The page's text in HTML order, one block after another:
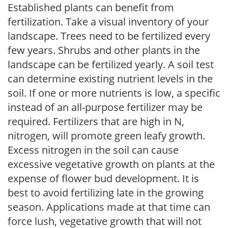
Established plants can benefit from
fertilization. Take a visual inventory of your
landscape. Trees need to be fertilized every
few years. Shrubs and other plants in the
landscape can be fertilized yearly. A soil test
can determine existing nutrient levels in the
soil. If one or more nutrients is low, a specific
instead of an all-purpose fertilizer may be
required. Fertilizers that are high in N,
nitrogen, will promote green leafy growth.
Excess nitrogen in the soil can cause
excessive vegetative growth on plants at the
expense of flower bud development. It is
best to avoid fertilizing late in the growing
season. Applications made at that time can
force lush, vegetative growth that will not